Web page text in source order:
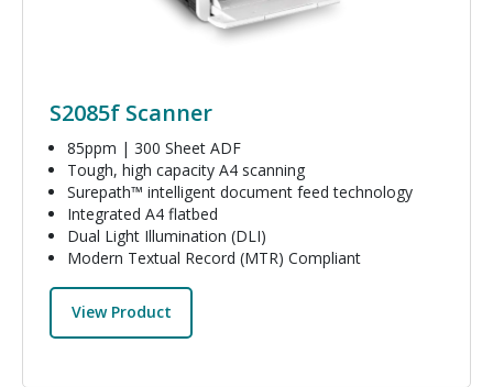
S2085f Scanner
85ppm | 300 Sheet ADF
Tough, high capacity A4 scanning
Surepath™ intelligent document feed technology
Integrated A4 flatbed
Dual Light Illumination (DLI)
Modern Textual Record (MTR) Compliant
View Product